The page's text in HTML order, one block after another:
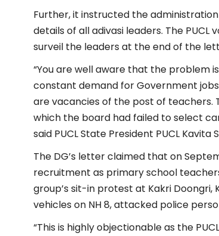
Further, it instructed the
details of all adivasi leaders. The
surveil the leaders at the end of the
“You are well aware that the problem
constant demand for Government jobs
are vacancies of the post of teachers.
which the board had failed to select
said PUCLState President PUCL Kavita
The DG’s letter claimed that on
recruitment as primary school
group’s sit-in protest at Kakri
vehicles on NH 8, attacked police
“This is highly objectionable as the